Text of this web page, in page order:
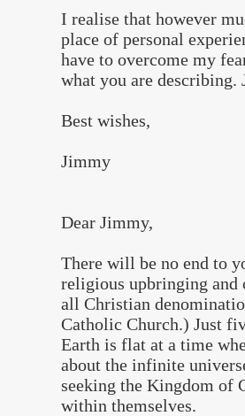
I realise that however
place of personal
have to overcome my
what you are describing.
Best wishes,
Jimmy
Dear Jimmy,
There will be no end to
religious upbringing and
all Christian
Catholic Church.) Just
Earth is flat at a time
about the infinite
seeking the Kingdom of
within themselves.